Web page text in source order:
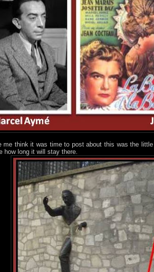
me think it was time to post about this was the
how long it will stay there.